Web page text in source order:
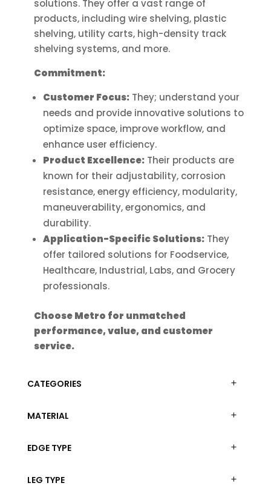
on
the
product
the
product
page
solutions. They offer a vast range of
products, including wire shelving, plastic
shelving, utility carts, high-density track
shelving systems, and more.
Commitment:
Customer Focus:They; understand your
needs and provide innovative solutions to
optimize space, improve workflow, and
enhance user efficiency.
Product Excellence:Their products are
known for their adjustability, corrosion
resistance, energy efficiency, modularity,
maneuverability, ergonomics, and
durability.
Application-Specific Solutions:They
offer tailored solutions for Foodservice,
Healthcare, Industrial, Labs, and Grocery
professionals.
Choose Metro for unmatched
performance, value, and customer
service.
CATEGORIES
MATERIAL
EDGE TYPE
LEG TYPE